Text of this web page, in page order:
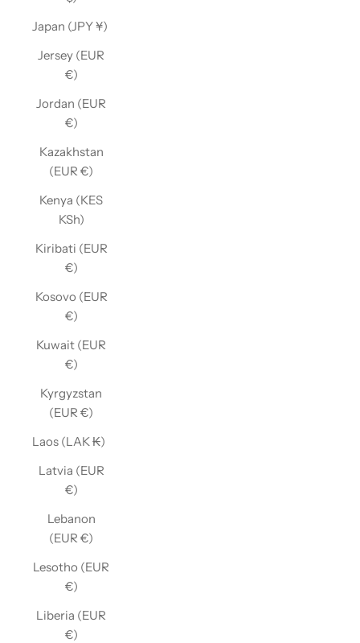
Japan (JPY ¥)
Jersey (EUR
€)
Jordan (EUR
€)
Kazakhstan
(EUR €)
Kenya (KES
KSh)
Kiribati (EUR
€)
Kosovo (EUR
€)
Kuwait (EUR
€)
Kyrgyzstan
(EUR €)
Laos (LAK ₭)
Latvia (EUR
€)
Lebanon
(EUR €)
Lesotho (EUR
€)
Liberia (EUR
€)